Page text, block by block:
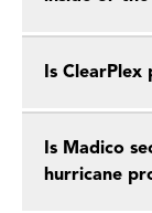
Is
Is Madico
hurricane